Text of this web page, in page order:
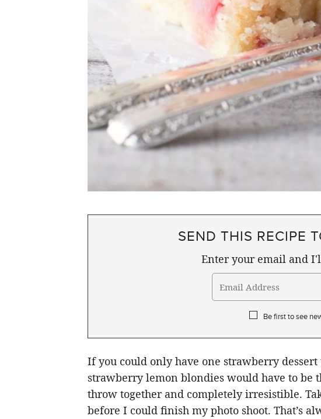
SEND THIS RECIPE
Enter your email and
Be first to see
If you could only have one strawberry
strawberry lemon blondies would have to be
throw together and completely irresistible.
before I could finish my photo shoot. That’s